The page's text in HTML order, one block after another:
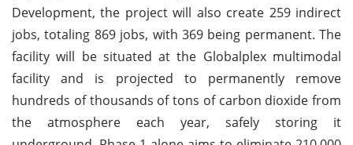
Development, the project will also create 259 indirect
jobs, totaling 869 jobs, with 369 being permanent. The
facility will be situated at the Globalplex multimodal
facility and is projected to permanently remove
hundreds of thousands of tons of carbon dioxide from
the atmosphere each year, safely storing it